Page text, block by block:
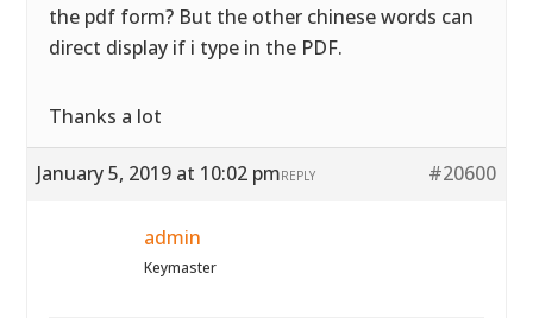
the pdf form? But the other chinese words can
direct display if i type in the PDF.
Thanks a lot
January 5, 2019 at 10:02 pm #20600
REPLY
admin
Keymaster